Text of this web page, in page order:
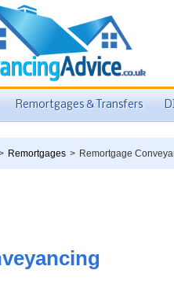
Remortgages & Transfers
Remortgages > Remortgage